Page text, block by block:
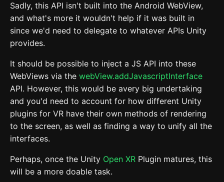
Sadly, this API isn't built into the Android WebView,
and what's more it wouldn't help if it was built in
since we'd need to delegate to whatever APIs Unity
provides.
It should be possible to inject a JS API into these
WebViews via the webView.addJavascriptInterface
API. However, this would be avery big undertaking
and you'd need to account for how different Unity
plugins for VR have their own methods of rendering
to the screen, as well as finding a way to unify all the
interfaces.
Perhaps, once the Unity Open XRPlugin matures, this
will be a more doable task.